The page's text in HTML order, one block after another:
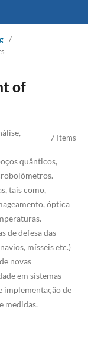
/
of
7 Items
quânticos,
tais como,
óptica
de defesa das
mísseis etc.)
novas
em sistemas
implementação de
medidas.